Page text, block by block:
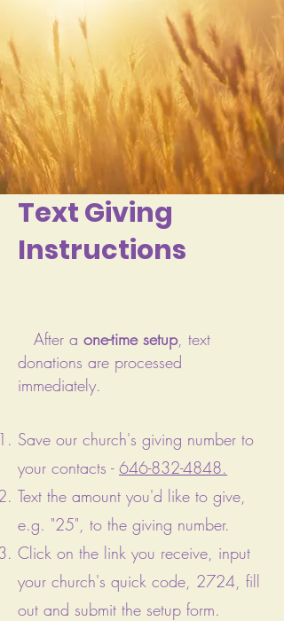
Text Giving
Instructions
After a one-time setup, text
donations are processed
immediately.
Save our church's giving number to
your contacts - 646-832-4848.
Text the amount you'd like to give,
e.g. "25", to the giving number.
Click on the link you receive, input
your church's quick code, 2724, fill
out and submit the setup form.